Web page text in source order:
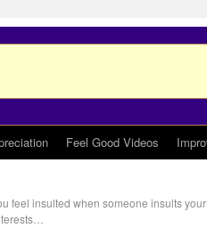
Feel Good Videos
feel insulted when someone insults your